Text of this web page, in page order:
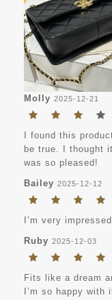
Molly 2025-12-21
I found this
be true. I thought
was so pleased!
Bailey 2025-12-12
I’m very
Ruby 2025-12-03
Fits like a dream
I’m so happy with